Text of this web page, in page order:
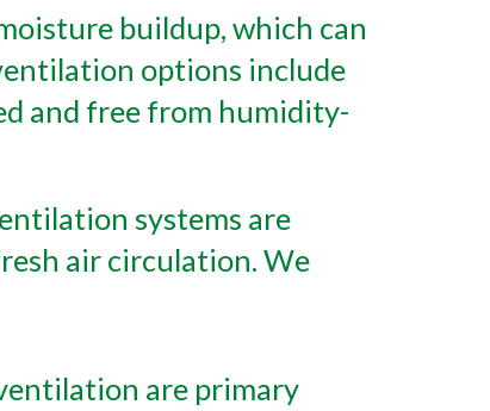
buildup, which can
options include
and free from humidity-
systems are
air circulation. We
are primary